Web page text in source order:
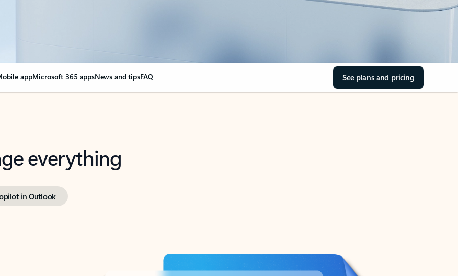
appMicrosoft 365 appsNews and tipsFAQ See plans and pricing
everything
in Outlook